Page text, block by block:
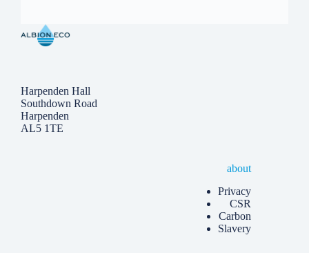
Harpenden Hall
Southdown Road
Harpenden
AL5 1TE
about
Privacy
CSR
Carbon
Slavery